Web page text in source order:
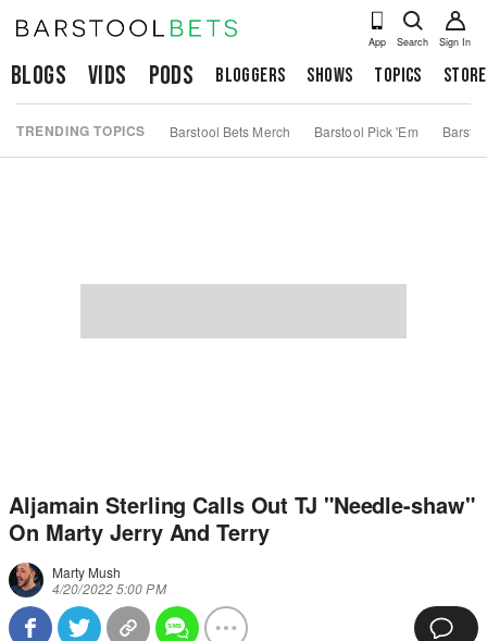
App Search Sign In
Blogs Vids Pods Bloggers Shows Topics Store
TRENDING TOPICS Barstool Bets Merch Barstool Pick 'Em
Aljamain Sterling Calls Out TJ "Needle-shaw"
On Marty Jerry And Terry
Marty Mush
4/20/2022 5:00 PM